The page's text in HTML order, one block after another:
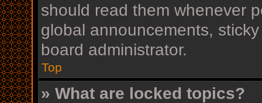
should read them whenever
global announcements,
board administrator.
Top
» What are locked topics?